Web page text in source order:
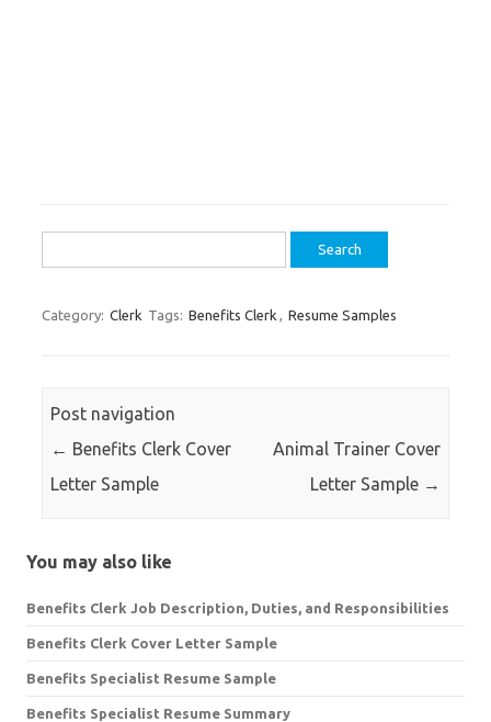
for:
Category: Clerk Tags: Benefits Clerk , Resume Samples
Post navigation
← Benefits Clerk Cover
Letter Sample
Animal Trainer Cover
Letter Sample →
You may also like
Benefits Clerk Job Description, Duties, and Responsibilities
Benefits Clerk Cover Letter Sample
Benefits Specialist Resume Sample
Benefits Specialist Resume Summary